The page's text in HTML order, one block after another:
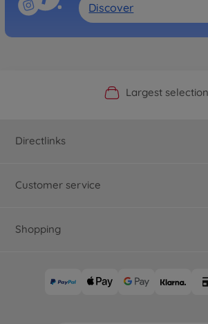
Discover
Official Manufacturer
Largest selection
Personal service
Fast delivery
Directlinks
Customer service
Shopping